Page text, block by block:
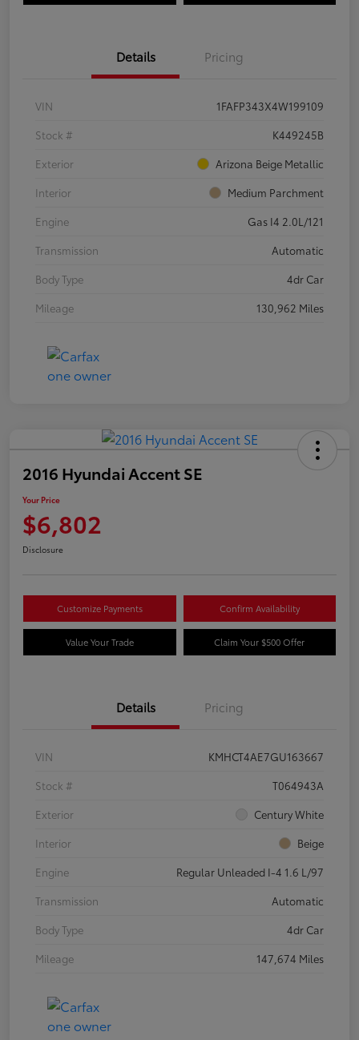
Details Pricing
VIN
1FAFP343X4W199109
Stock #
K449245B
Exterior
Arizona Beige Metallic
Interior
Medium Parchment
Engine
Gas I4 2.0L/121
Transmission
Automatic
Body Type
4dr Car
Mileage
130,962 Miles
2016 Hyundai Accent SE
Your Price
$6,802
Disclosure
Customize Payments Confirm Availability
Value Your Trade Claim Your $500 Offer
Details Pricing
VIN
KMHCT4AE7GU163667
Stock #
T064943A
Exterior
Century White
Interior
Beige
Engine
Regular Unleaded I-4 1.6 L/97
Transmission
Automatic
Body Type
4dr Car
Mileage
147,674 Miles